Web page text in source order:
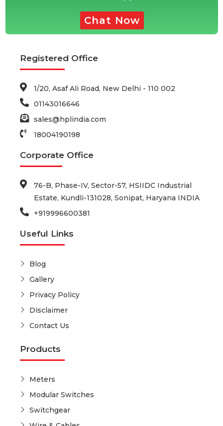
Chat Now
Registered Office
1/20, Asaf Ali Road, New Delhi - 110 002
01143016646
sales@hplindia.com
18004190198
Corporate Office
76-B, Phase-IV, Sector-57, HSIIDC Industrial
Estate, Kundli-131028, Sonipat, Haryana INDIA
+919996600381
Useful Links
Blog
Gallery
Privacy Policy
Disclaimer
Contact Us
Products
Meters
Modular Switches
Switchgear